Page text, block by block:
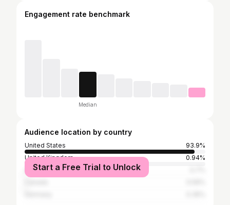
Engagement rate benchmark
Median
Audience location by country
United States
93.9%
United Kingdom
0.94%
Australia
Start a Free Trial to Unlock